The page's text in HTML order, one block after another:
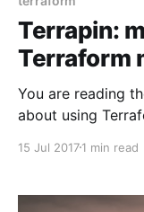
Terrapin:
Terraform
You are reading
about using
[https://
more, the list of
15 Jul 20171 min read